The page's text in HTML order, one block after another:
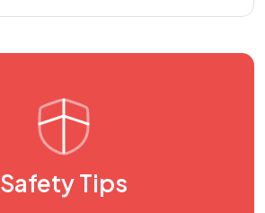
Safety Tips